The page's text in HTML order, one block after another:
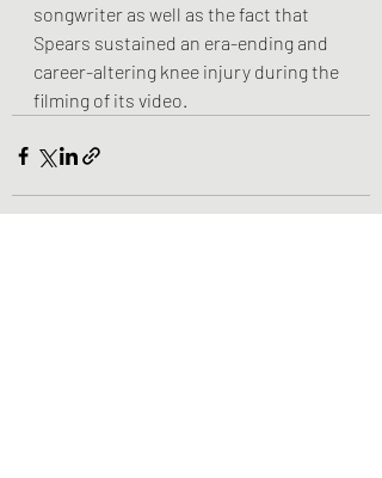
songwriter as well as the fact that
Spears sustained an era-ending and
career-altering knee injury during the
filming of its video.